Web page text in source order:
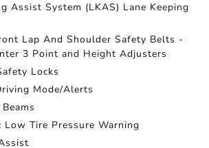
Assist System (LKAS) Lane Keeping
Lap And Shoulder Safety Belts -
3 Point and Height Adjusters
Locks
Mode/Alerts
Low Tire Pressure Warning